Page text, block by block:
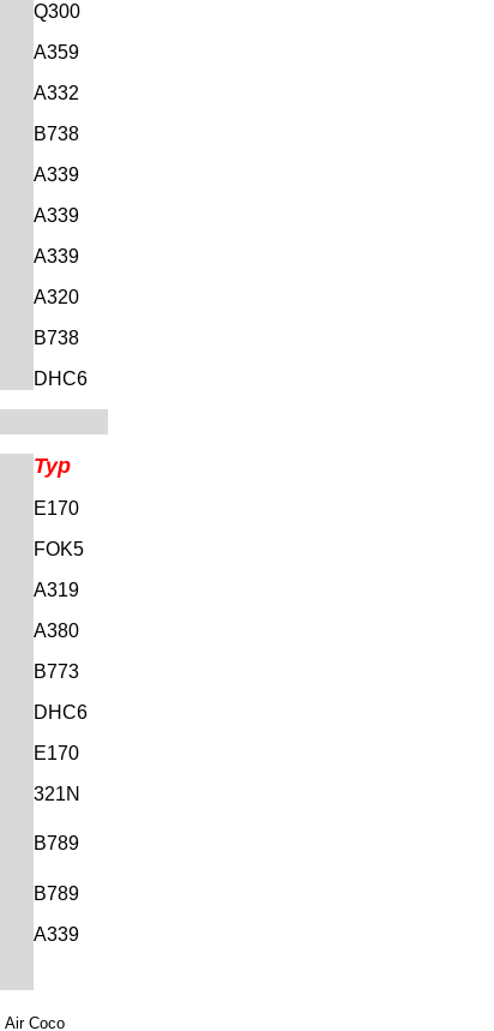
Q300
A359
A332
B738
A339
A339
A339
A320
B738
DHC6
Typ
E170
FOK5
A319
A380
B773
DHC6
E170
321N
B789
B789
A339
Air Coco